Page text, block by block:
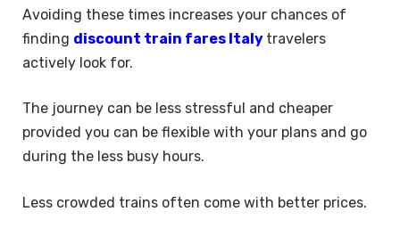
Avoiding these times increases your chances of
finding discount train fares Italy travelers
actively look for.
The journey can be less stressful and cheaper
provided you can be flexible with your plans and go
during the less busy hours.
Less crowded trains often come with better prices.